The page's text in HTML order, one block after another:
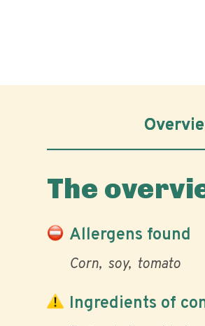
The
Allergens found
Corn soy tomato
Ingredients of